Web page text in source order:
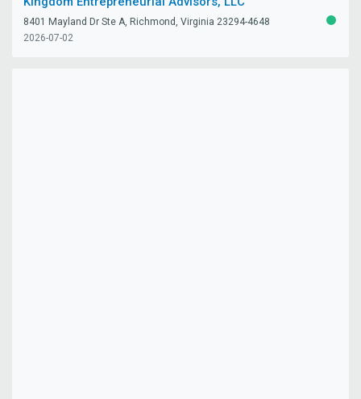
8401 Mayland Dr Ste A, Richmond, Virginia 23294-4648
2026-07-02